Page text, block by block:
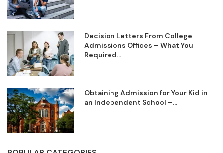
Decision Letters From College
Admissions Offices – What You
Required...
Obtaining Admission for Your Kid in
an Independent School –...